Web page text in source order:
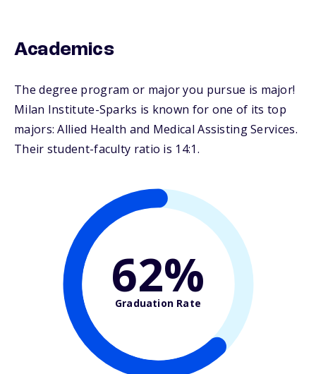
Academics
The degree program or major you pursue is major!
Milan Institute-Sparks is known for one of its top
majors: Allied Health and Medical Assisting Services.
Their student-faculty ratio is 14:1.
62%
Graduation Rate